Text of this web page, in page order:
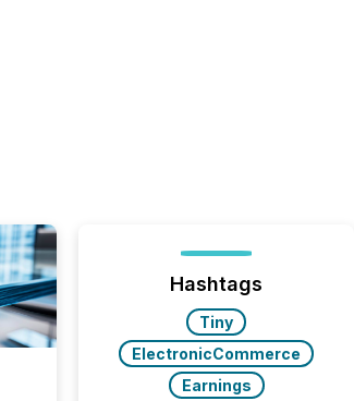
Hashtags
Tiny
ElectronicCommerce
Earnings